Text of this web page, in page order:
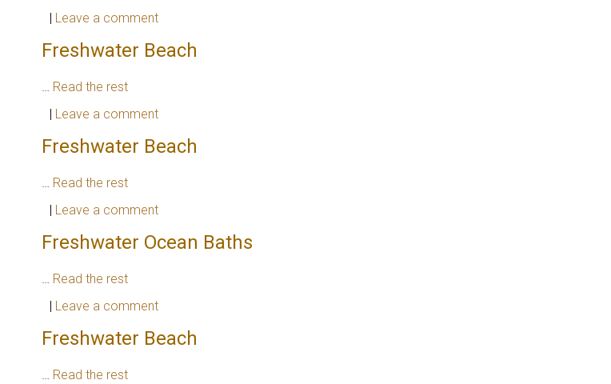
Leave a comment
Freshwater Beach
… Read the rest
Leave a comment
Freshwater Beach
… Read the rest
Leave a comment
Freshwater Ocean Baths
… Read the rest
Leave a comment
Freshwater Beach
… Read the rest